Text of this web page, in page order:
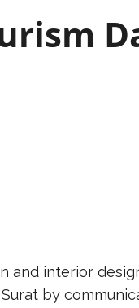
and interior
by